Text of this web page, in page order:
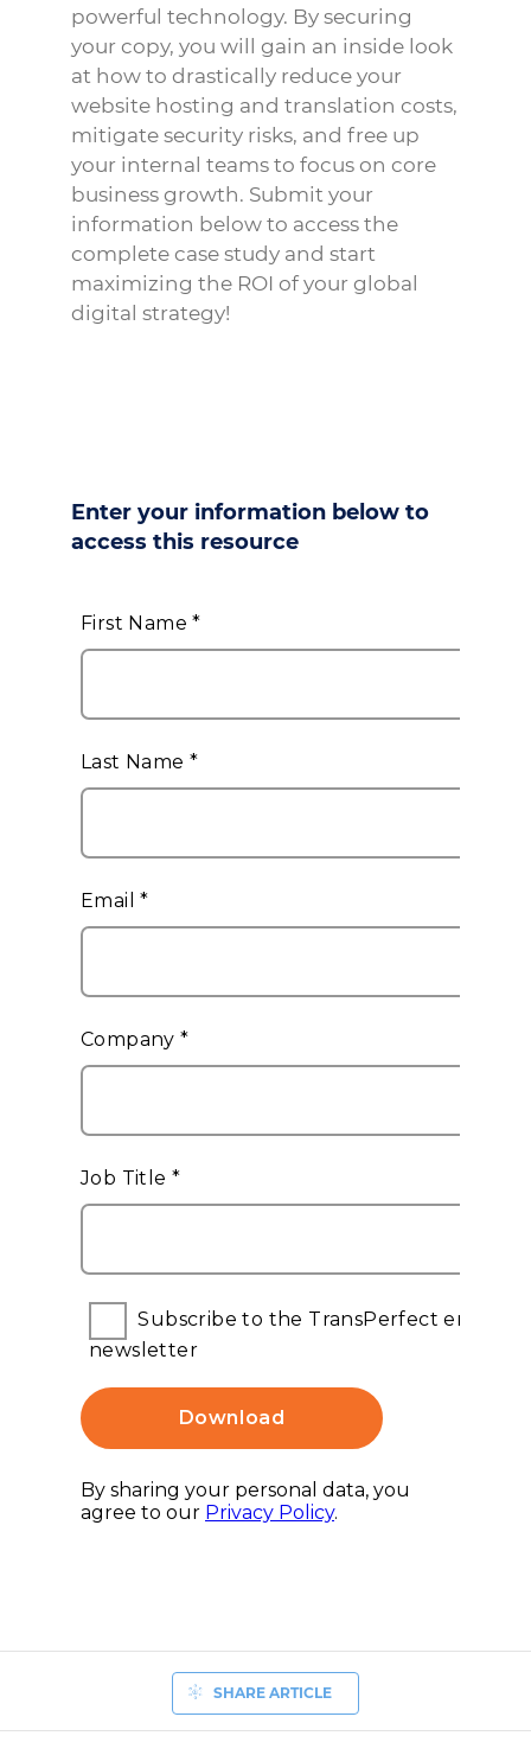
powerful technology. By securing
your copy, you will gain an inside look
at how to drastically reduce your
website hosting and translation costs,
mitigate security risks, and free up
your internal teams to focus on core
business growth. Submit your
information below to access the
complete case study and start
maximizing the ROI of your global
digital strategy!
Enter your information below to
access this resource
SHARE ARTICLE